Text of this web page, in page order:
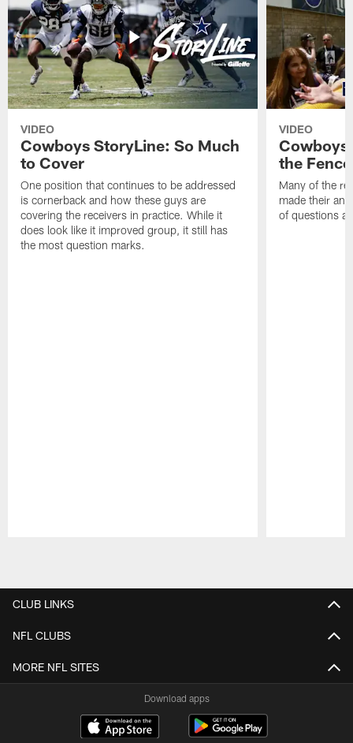
VIDEO
Cowboys StoryLine: So Much
to Cover
One position that continues to be addressed
is cornerback and how these guys are
covering the receivers in practice. While it
does look like it improved group, it still has
the most question marks.
VIDEO
Cowboys
the Fence
Many of the
made their
of questions
CLUB LINKS
NFL CLUBS
MORE NFL SITES
Download apps